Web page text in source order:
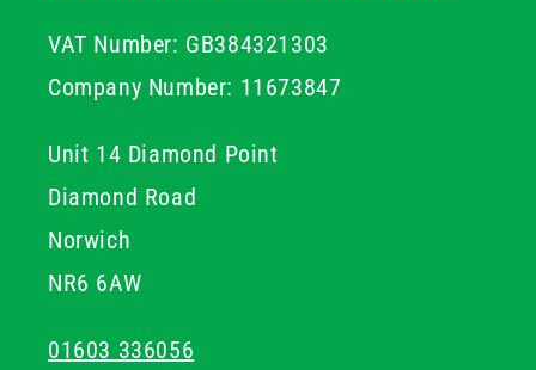
VAT Number: GB384321303
Company Number: 11673847
Unit 14 Diamond Point
Diamond Road
Norwich
NR6 6AW
01603 336056